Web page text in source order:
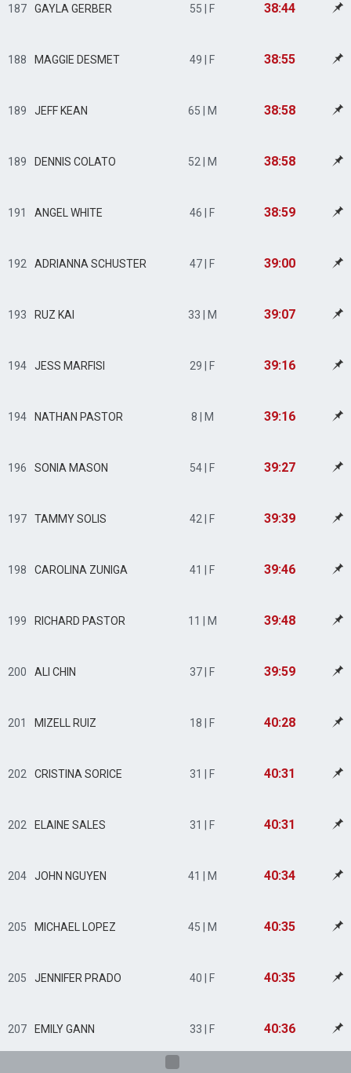
187 GAYLA GERBER 55 | F 38:44
188 MAGGIE DESMET 49 | F 38:55
189 JEFF KEAN 65 | M 38:58
189 DENNIS COLATO 52 | M 38:58
191 ANGEL WHITE 46 | F 38:59
192 ADRIANNA SCHUSTER 47 | F 39:00
193 RUZ KAI 33 | M 39:07
194 JESS MARFISI 29 | F 39:16
194 NATHAN PASTOR 8 | M 39:16
196 SONIA MASON 54 | F 39:27
197 TAMMY SOLIS 42 | F 39:39
198 CAROLINA ZUNIGA 41 | F 39:46
199 RICHARD PASTOR 11 | M 39:48
200 ALI CHIN 37 | F 39:59
201 MIZELL RUIZ 18 | F 40:28
202 CRISTINA SORICE 31 | F 40:31
202 ELAINE SALES 31 | F 40:31
204 JOHN NGUYEN 41 | M 40:34
205 MICHAEL LOPEZ 45 | M 40:35
205 JENNIFER PRADO 40 | F 40:35
207 EMILY GANN 33 | F 40:36